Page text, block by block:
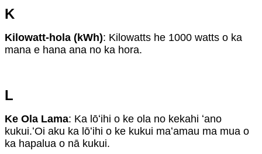
K
Kilowatt-hola (kWh): Kilowatts he 1000 watts o ka
mana e hana ana no ka hora.
L
Ke Ola Lama: Ka lōʻihi o ke ola no kekahi ʻano
kukui.ʻOi aku ka lōʻihi o ke kukui maʻamau ma mua o
ka hapalua o nā kukui.